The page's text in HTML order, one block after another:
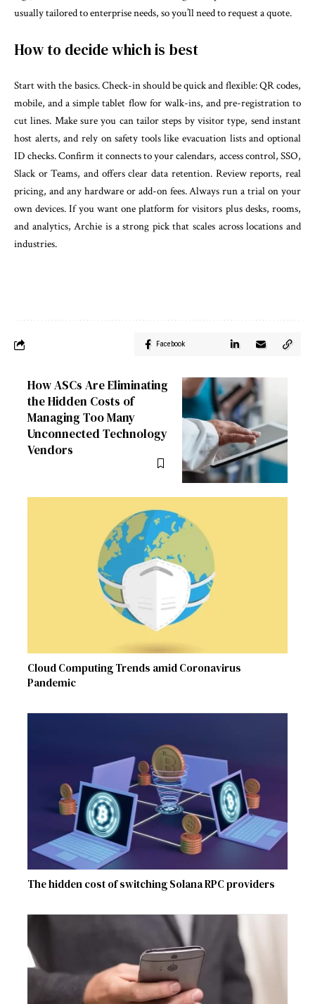
usually tailored to enterprise needs, so you’ll need to request a quote.
How to decide which is best
Start with the basics. Check-in should be quick and flexible: QR codes,
mobile, and a simple tablet flow for walk-ins, and pre-registration to
cut lines. Make sure you can tailor steps by visitor type, send instant
host alerts, and rely on safety tools like evacuation lists and optional
ID checks. Confirm it connects to your calendars, access control, SSO,
Slack or Teams, and offers clear data retention. Review reports, real
pricing, and any hardware or add-on fees. Always run a trial on your
own devices. If you want one platform for visitors plus desks, rooms,
and analytics, Archie is a strong pick that scales across locations and
industries.
Facebook
How ASCs Are Eliminating
the Hidden Costs of
Managing Too Many
Unconnected Technology
Vendors
Cloud Computing Trends amid Coronavirus
Pandemic
The hidden cost of switching Solana RPC providers